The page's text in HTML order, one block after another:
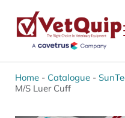
Home- Catalogue-
M/S Luer Cuff